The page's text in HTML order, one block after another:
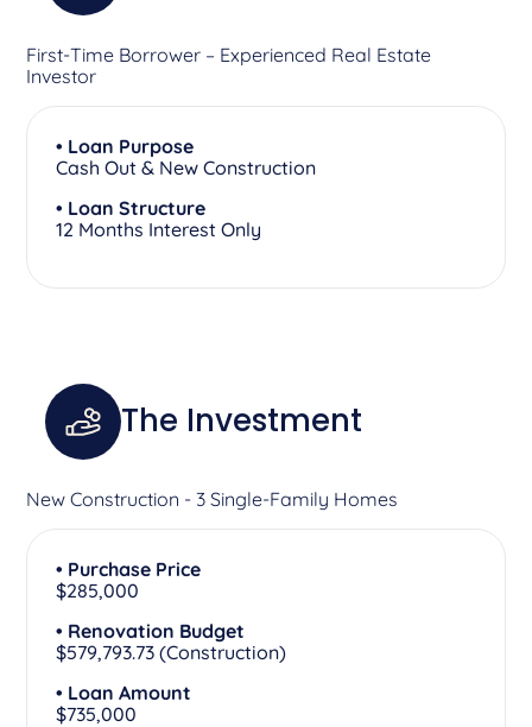
First-Time Borrower – Experienced Real Estate
Investor
• Loan Purpose
Cash Out & New Construction
• Loan Structure
12 Months Interest Only
The Investment
New Construction - 3 Single-Family Homes
• Purchase Price
$285,000
• Renovation Budget
$579,793.73 (Construction)
• Loan Amount
$735,000